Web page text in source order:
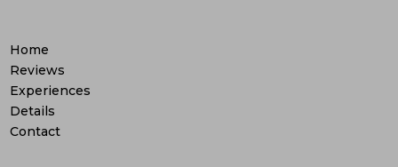
Home
Reviews
Experiences
Details
Contact